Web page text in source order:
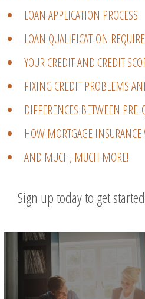
LOAN APPLICATION PROCESS
LOAN QUALIFICATION
YOUR CREDIT AND CREDIT
FIXING CREDIT PROBLEMS
DIFFERENCES BETWEEN
HOW MORTGAGE INSURANCE
AND MUCH, MUCH MORE!
Sign up today to get